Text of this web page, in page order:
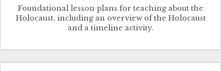
Foundational lesson plans for teaching about the
Holocaust, including an overview of the Holocaust
and a timeline activity.